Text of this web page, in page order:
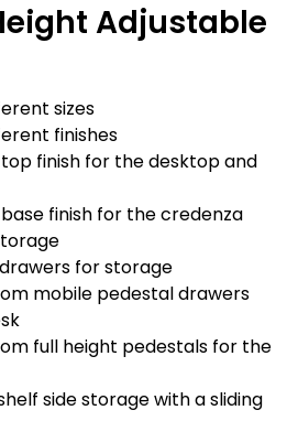
Adjustable
sizes
finishes
finish for the desktop and
finish for the credenza
for storage
mobile pedestal drawers
full height pedestals for the
side storage with a sliding